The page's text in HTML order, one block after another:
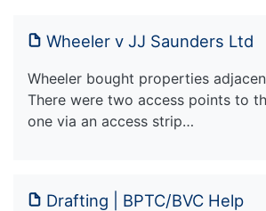
Wheeler v JJ Saunders Ltd
Wheeler bought properties
There were two access points to
one via an access strip…
Drafting | BPTC/BVC Help